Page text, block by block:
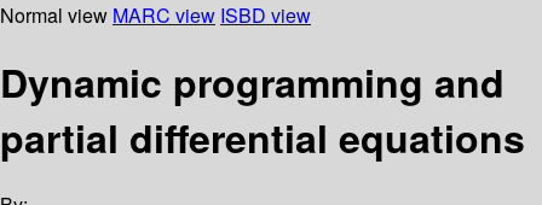
Normal view MARC view ISBD view
Dynamic programming and
partial differential equations